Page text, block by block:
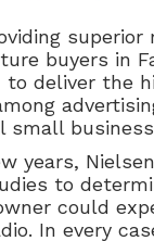
superior
buyers in
to deliver the
small
years,
to
could
In every